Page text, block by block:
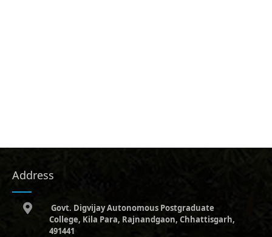
Address
Govt. Digvijay Autonomous Postgraduate
College, Kila Para, Rajnandgaon, Chhattisgarh,
491441